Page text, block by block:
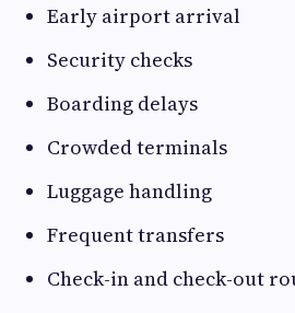
Early airport arrival
Security checks
Boarding delays
Crowded terminals
Luggage handling
Frequent transfers
Check-in and check-out